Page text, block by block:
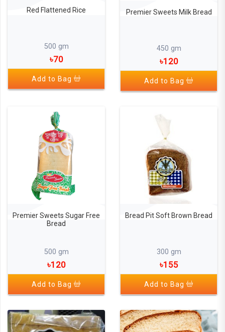
Red Flattened Rice
500 gm
৳70
Add to Bag
Premier Sweets Milk Bread
450 gm
৳120
Add to Bag
Premier Sweets Sugar Free
Bread
500 gm
৳120
Add to Bag
Bread Pit Soft Brown Bread
300 gm
৳155
Add to Bag